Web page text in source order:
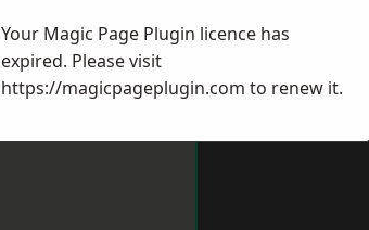
Your Magic Page Plugin licence has
expired. Please visit
https://magicpageplugin.com to renew it.